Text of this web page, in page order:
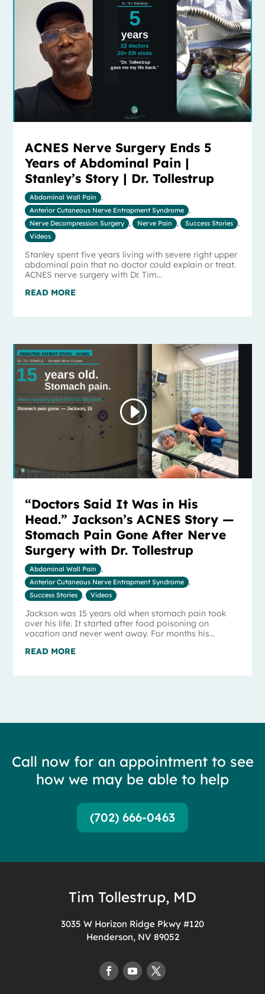
ACNES Nerve Surgery Ends 5
Years of Abdominal Pain |
Stanley’s Story | Dr. Tollestrup
Abdominal Wall Pain
,
Anterior Cutaneous Nerve Entrapment Syndrome
,
Nerve Decompression Surgery
, Nerve Pain , Success Stories
,
Videos
Stanley spent five years living with severe right upper
abdominal pain that no doctor could explain or treat.
ACNES nerve surgery with Dr. Tim...
READ MORE
“Doctors Said It Was in His
Head.” Jackson’s ACNES Story —
Stomach Pain Gone After Nerve
Surgery with Dr. Tollestrup
Abdominal Wall Pain
,
Anterior Cutaneous Nerve Entrapment Syndrome
,
Success Stories
, Videos
Jackson was 15 years old when stomach pain took
over his life. It started after food poisoning on
vacation and never went away. For months his...
READ MORE
Call now for an appointment to see
how we may be able to help
(702) 666-0463
Tim Tollestrup, MD
3035 W Horizon Ridge Pkwy #120
Henderson, NV 89052